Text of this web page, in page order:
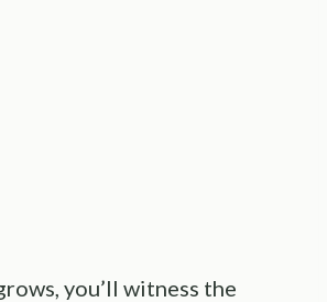
you’ll witness the